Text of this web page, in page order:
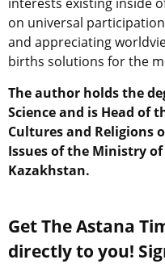
on universal
and appreciating
births solutions for the
The author holds the
Science and is Head of
Cultures and Religions
Issues of the Ministry
Kazakhstan.
Get The Astana
directly to you!